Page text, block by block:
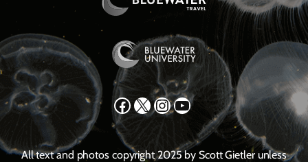
Facebook X Instagram YouTube
All text and photos copyright 2025 by Scott Gietler unless